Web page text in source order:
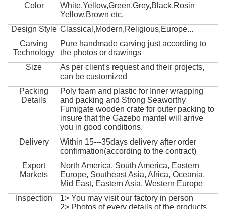
Color
White,Yellow,Green,Grey,Black,Rosin
Yellow,Brown etc.
Design Style Classical,Modern,Religious,Europe...
Carving
Technology
Pure handmade carving just according to
the photos or drawings
Size
As per client's request and their projects,
can be customized
Packing
Details
Poly foam and plastic for Inner wrapping
and packing and Strong Seaworthy
Fumigate wooden crate for outer packing to
insure that the Gazebo mantel will arrive
you in good conditions.
Delivery
Within 15---35days delivery after order
confirmation(according to the contract)
Export
Markets
North America, South America, Eastern
Europe, Southeast Asia, Africa, Oceania,
Mid East, Eastern Asia, Western Europe
Inspection
1> You may visit our factory in person
2> Photos of every details of the products